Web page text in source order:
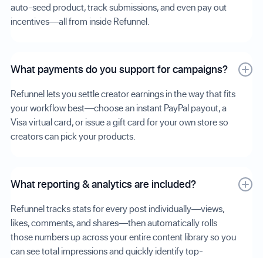
auto-seed product, track submissions, and even pay out
incentives—all from inside Refunnel.
What payments do you support for campaigns?
Refunnel lets you settle creator earnings in the way that fits
your workflow best—choose an instant PayPal payout, a
Visa virtual card, or issue a gift card for your own store so
creators can pick your products.
What reporting & analytics are included?
Refunnel tracks stats for every post individually—views,
likes, comments, and shares—then automatically rolls
those numbers up across your entire content library so you
can see total impressions and quickly identify top-